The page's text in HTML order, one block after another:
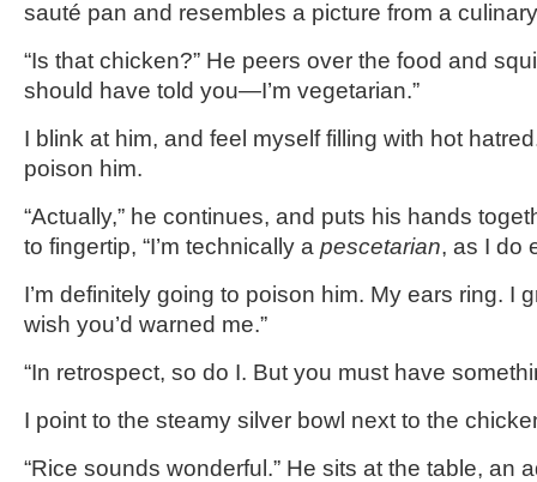
sauté pan and resembles a picture from a
“Is that chicken?” He peers over the food and
should have told you—I’m vegetarian.”
I blink at him, and feel myself filling with hot
poison him.
“Actually,” he continues, and puts his hands
to fingertip, “I’m technically a pescetarian, as I do
I’m definitely going to poison him. My ears ring. I
wish you’d warned me.”
“In retrospect, so do I. But you must have
I point to the steamy silver bowl next to the
“Rice sounds wonderful.” He sits at the table, an